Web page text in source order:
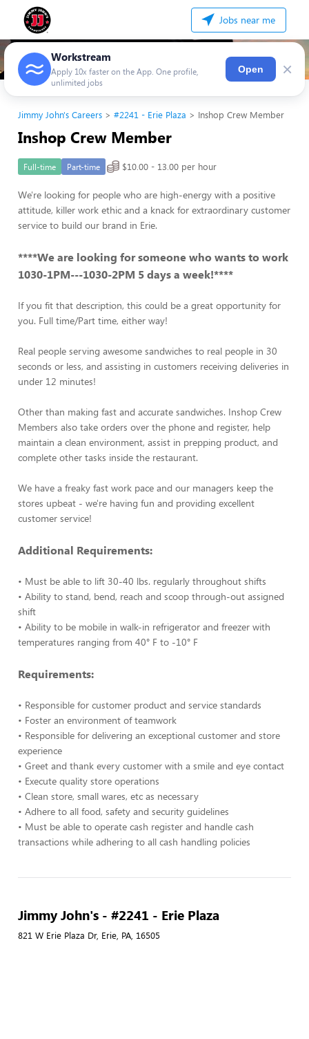
Jobs near me
Workstream
Apply 10x faster on the App. One profile,
unlimited jobs
Open ×
Jimmy John's Careers #2241 - Erie Plaza Inshop Crew Member
Inshop Crew Member
Full-time Part-time $10.00 - 13.00 per hour
We're looking for people who are high-energy with a positive
attitude, killer work ethic and a knack for extraordinary customer
service to build our brand in Erie.
****We are looking for someone who wants to work
1030-1PM---1030-2PM 5 days a week!****
If you fit that description, this could be a great opportunity for
you. Full time/Part time, either way!
Real people serving awesome sandwiches to real people in 30
seconds or less, and assisting in customers receiving deliveries in
under 12 minutes!
Other than making fast and accurate sandwiches. Inshop Crew
Members also take orders over the phone and register, help
maintain a clean environment, assist in prepping product, and
complete other tasks inside the restaurant.
We have a freaky fast work pace and our managers keep the
stores upbeat - we're having fun and providing excellent
customer service!
Additional Requirements:
• Must be able to lift 30-40 lbs. regularly throughout shifts
• Ability to stand, bend, reach and scoop through-out assigned
shift
• Ability to be mobile in walk-in refrigerator and freezer with
temperatures ranging from 40° F to -10° F
Requirements:
• Responsible for customer product and service standards
• Foster an environment of teamwork
• Responsible for delivering an exceptional customer and store
experience
• Greet and thank every customer with a smile and eye contact
• Execute quality store operations
• Clean store, small wares, etc as necessary
• Adhere to all food, safety and security guidelines
• Must be able to operate cash register and handle cash
transactions while adhering to all cash handling policies
Jimmy John's - #2241 - Erie Plaza
821 W Erie Plaza Dr, Erie, PA, 16505